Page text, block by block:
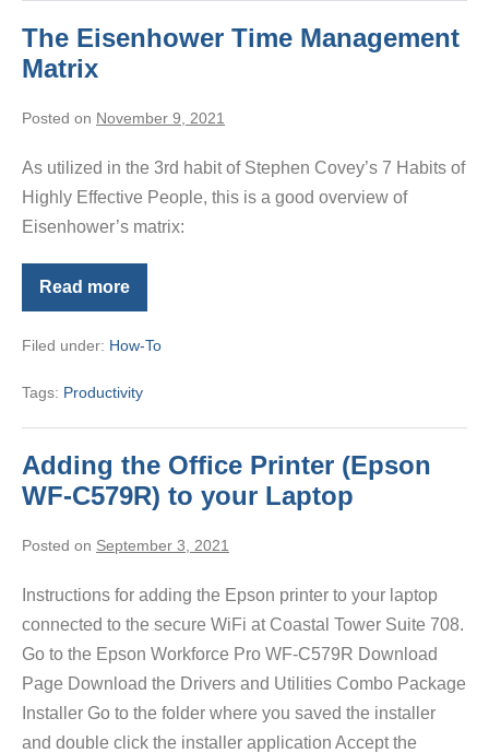
The Eisenhower Time Management
Matrix
Posted on November 9, 2021
As utilized in the 3rd habit of Stephen Covey’s 7 Habits of
Highly Effective People, this is a good overview of
Eisenhower’s matrix:
Read more
The
Eisenhower
Management
Filed under: How-To
Tags: Productivity
Adding the Office Printer (Epson
WF-C579R) to your Laptop
Posted on September 3, 2021
Instructions for adding the Epson printer to your laptop
connected to the secure WiFi at Coastal Tower Suite 708.
Go to the Epson Workforce Pro WF-C579R Download
Page Download the Drivers and Utilities Combo Package
Installer Go to the folder where you saved the installer
and double click the installer application Accept the